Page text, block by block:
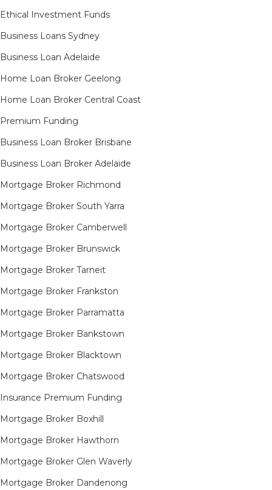
Ethical Investment Funds
Business Loans Sydney
Business Loan Adelaide
Home Loan Broker Geelong
Home Loan Broker Central Coast
Premium Funding
Business Loan Broker Brisbane
Business Loan Broker Adelaide
Mortgage Broker Richmond​
Mortgage Broker South Yarra​
Mortgage Broker Camberwell
Mortgage Broker Brunswick
Mortgage Broker Tarneit​
Mortgage Broker Frankston
Mortgage Broker Parramatta
Mortgage Broker Bankstown
Mortgage Broker Blacktown
Mortgage Broker Chatswood
Insurance Premium Funding
Mortgage Broker Boxhill
Mortgage Broker Hawthorn
Mortgage Broker Glen Waverly
Mortgage Broker Dandenong